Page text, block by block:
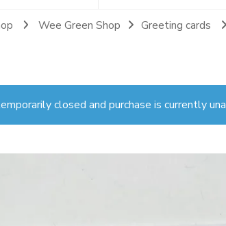
Wee Green Shop Greeting cards
closed and purchase is currently